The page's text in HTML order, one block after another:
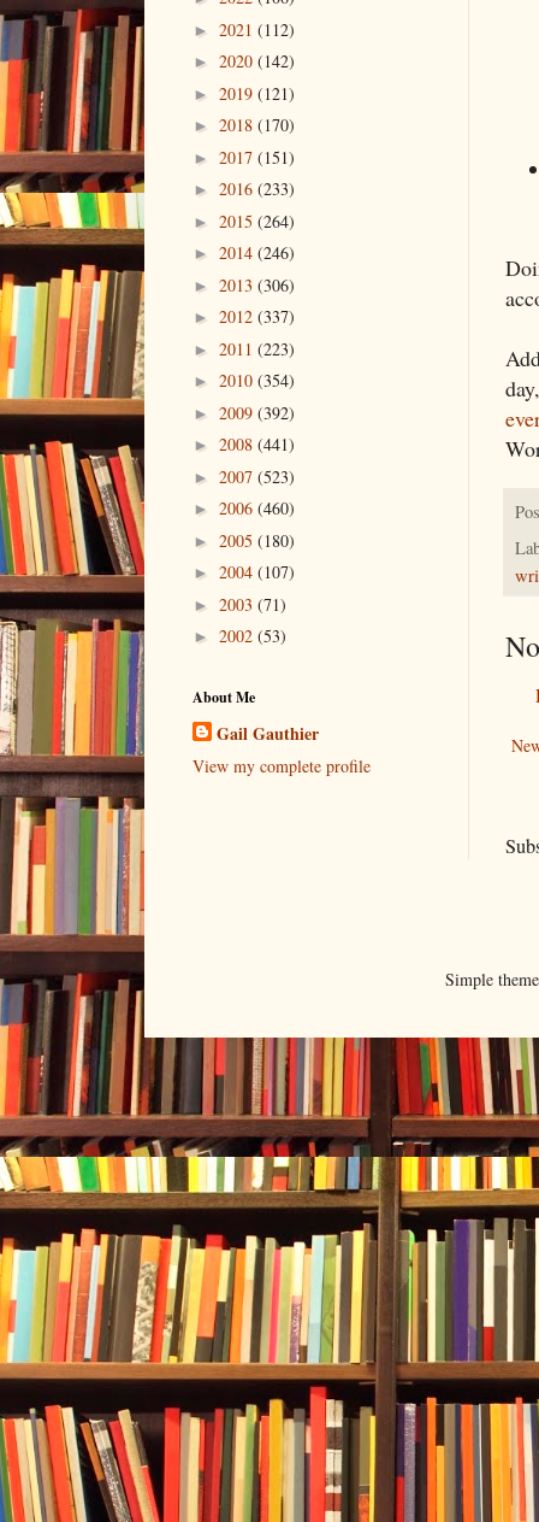
► 2021 (112)
► 2020 (142)
► 2019 (121)
► 2018 (170)
► 2017 (151)
► 2016 (233)
► 2015 (264)
► 2014 (246)
► 2013 (306)
► 2012 (337)
► 2011 (223)
► 2010 (354)
► 2009 (392)
► 2008 (441)
► 2007 (523)
► 2006 (460)
► 2005 (180)
► 2004 (107)
► 2003 (71)
► 2002 (53)
About Me
Gail Gauthier
View my complete profile
Simple